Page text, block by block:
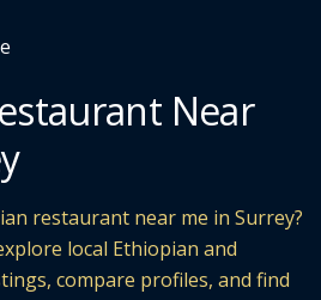
Near
restaurant near me in Surrey?
local Ethiopian and
compare profiles, and find